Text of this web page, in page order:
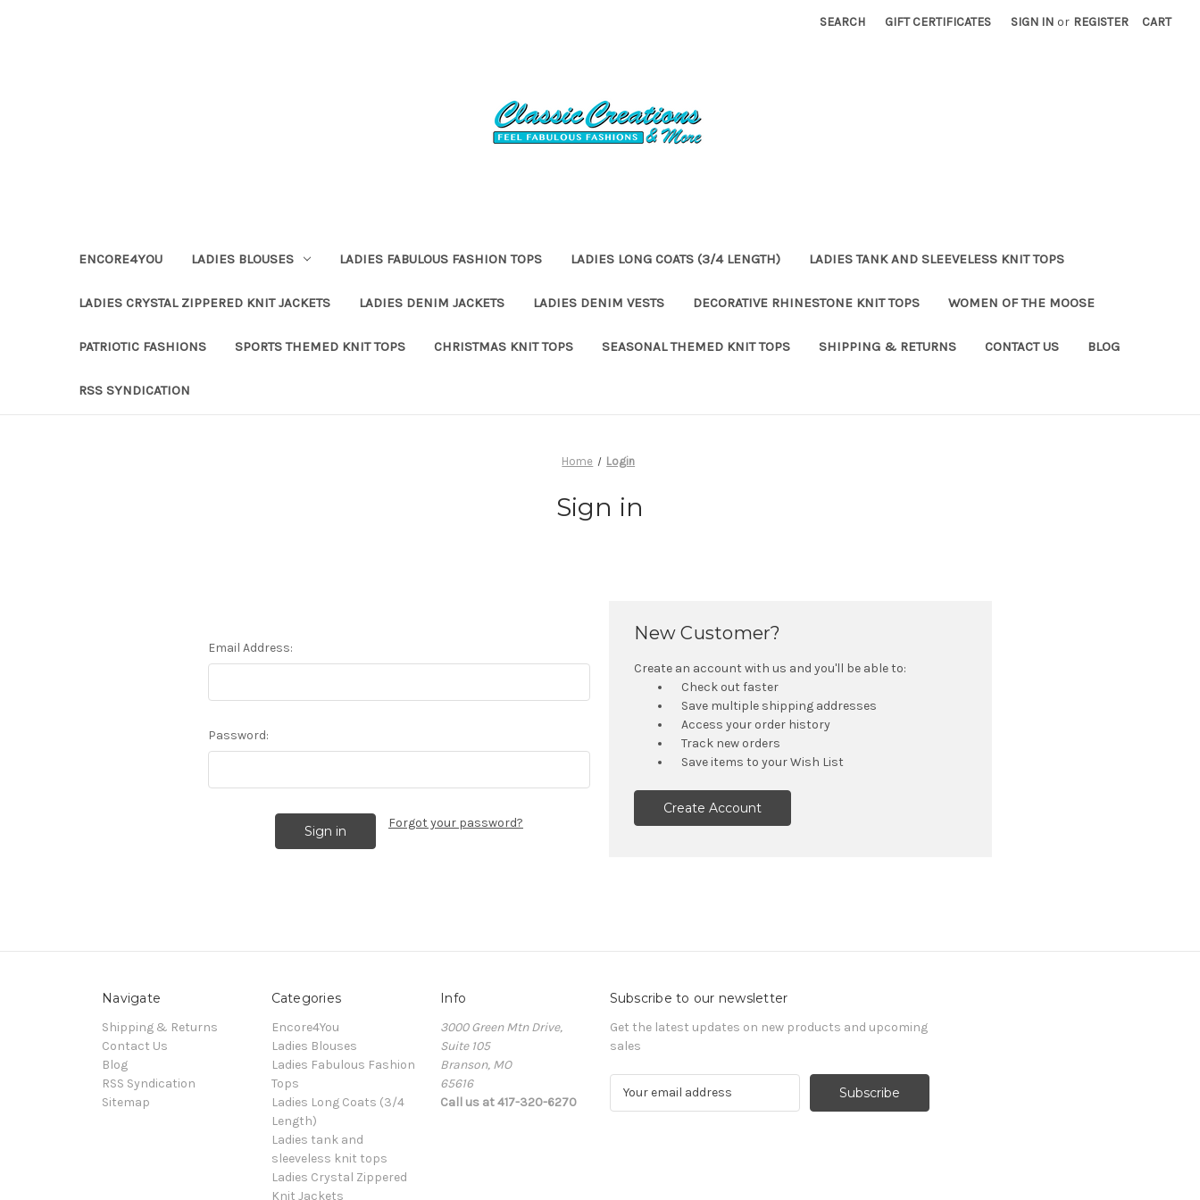
SEARCH GIFT CERTIFICATES SIGN IN or REGISTER CART
ENCORE4YOU LADIES BLOUSES LADIES FABULOUS FASHION TOPS LADIES LONG COATS (3/4 LENGTH) LADIES TANK AND SLEEVELESS KNIT TOPS
LADIES CRYSTAL ZIPPERED KNIT JACKETS LADIES DENIM JACKETS LADIES DENIM VESTS DECORATIVE RHINESTONE KNIT TOPS WOMEN OF THE MOOSE
PATRIOTIC FASHIONS SPORTS THEMED KNIT TOPS CHRISTMAS KNIT TOPS SEASONAL THEMED KNIT TOPS SHIPPING & RETURNS CONTACT US BLOG
RSS SYNDICATION
Home Login
Sign in
Email Address:
Password:
Forgot your password?
New Customer?
Create an account with us and you'll be able to:
Check out faster
Save multiple shipping addresses
Access your order history
Track new orders
Save items to your Wish List
Create Account
Navigate
Shipping & Returns
Contact Us
Blog
RSS Syndication
Sitemap
Categories
Encore4You
Ladies Blouses
Ladies Fabulous Fashion
Tops
Ladies Long Coats (3/4
Length)
Ladies tank and
sleeveless knit tops
Ladies Crystal Zippered
Knit Jackets
Info
3000 Green Mtn Drive,
Suite 105
Branson, MO
65616
Call us at 417-320-6270
Subscribe to our newsletter
Get the latest updates on new products and upcoming
sales